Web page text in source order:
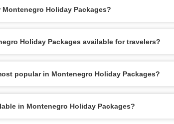
Holiday Packages?
Holiday Packages available for travelers?
popular in Montenegro Holiday Packages?
in Montenegro Holiday Packages?